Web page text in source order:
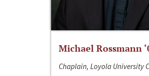
Michael Rossmann
Chaplain, Loyola University